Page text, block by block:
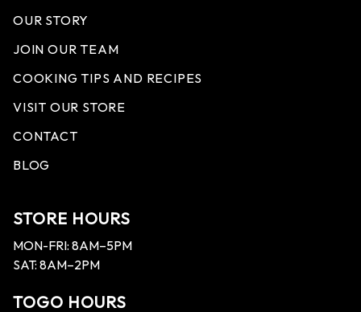
OUR STORY
JOIN OUR TEAM
COOKING TIPS AND RECIPES
VISIT OUR STORE
CONTACT
BLOG
STORE HOURS
MON-FRI: 8AM–5PM
SAT: 8AM–2PM
TOGO HOURS